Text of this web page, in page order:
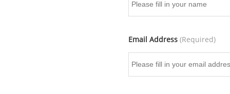
Email Address (Required)